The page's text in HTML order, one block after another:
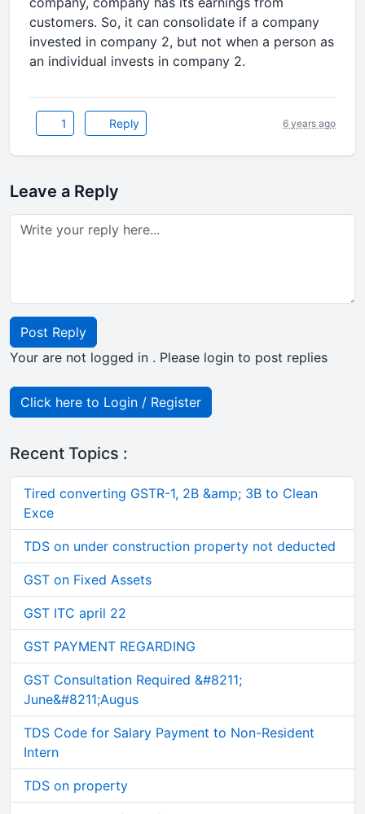
customers. So, it can consolidate if a company
invested in company 2, but not when a person as
an individual invests in company 2.
1 Reply 6 years ago
Leave a Reply
Post Reply
Your are not logged in . Please login to post replies
Click here to Login / Register
Recent Topics :
Tired converting GSTR-1, 2B &amp; 3B to Clean
Exce
TDS on under construction property not deducted
GST on Fixed Assets
GST ITC april 22
GST PAYMENT REGARDING
GST Consultation Required &#8211;
June&#8211;Augus
TDS Code for Salary Payment to Non-Resident
Intern
TDS on property